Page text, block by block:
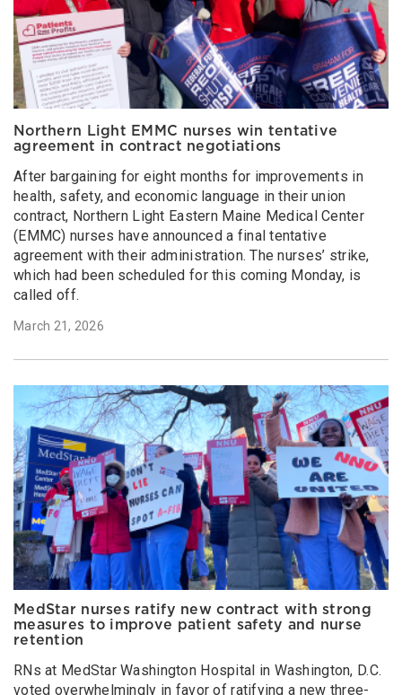
Northern Light EMMC nurses win tentative
agreement in contract negotiations
After bargaining for eight months for improvements in
health, safety, and economic language in their union
contract, Northern Light Eastern Maine Medical Center
(EMMC) nurses have announced a final tentative
agreement with their administration. The nurses’ strike,
which had been scheduled for this coming Monday, is
called off.
March 21, 2026
MedStar nurses ratify new contract with strong
measures to improve patient safety and nurse
retention
RNs at MedStar Washington Hospital in Washington, D.C.
voted overwhelmingly in favor of ratifying a new three-